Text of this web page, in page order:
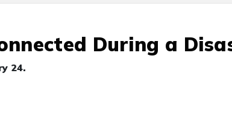
During a
24.